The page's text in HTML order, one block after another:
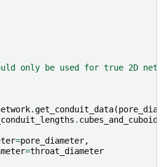
only be used for true 2D
.get_conduit_data(
_conduit_lengths . cubes_and_cuboids
=pore_diameter,
=throat_diameter